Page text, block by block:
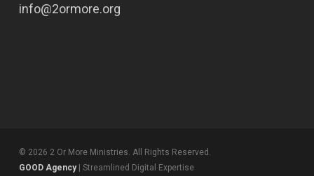
info@2ormore.org
© 2026 2 Or More Ministries. All Rights Reserved.
GOOD Agency| Streamlined Digital Expertise